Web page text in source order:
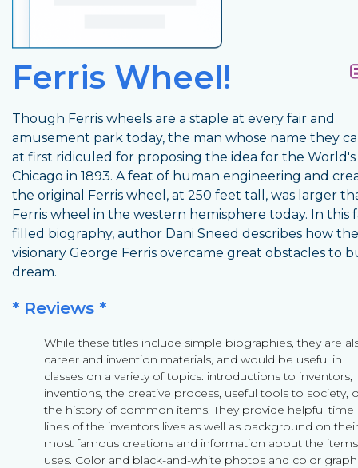
Ferris Wheel!
Though Ferris wheels are a staple at every fair and
amusement park today, the man whose name they
at first ridiculed for proposing the idea for the World's
Chicago in 1893. A feat of human engineering and
the original Ferris wheel, at 250 feet tall, was larger
Ferris wheel in the western hemisphere today. In this
filled biography, author Dani Sneed describes how the
visionary George Ferris overcame great obstacles to
dream.
* Reviews *
While these titles include simple biographies, they are
career and invention materials, and would be useful in
classes on a variety of topics: introductions to inventors,
inventions, the creative process, useful tools to society,
the history of common items. They provide helpful time
lines of the inventors lives as well as background on their
most famous creations and information about the items
uses. Color and black-and-white photos and color